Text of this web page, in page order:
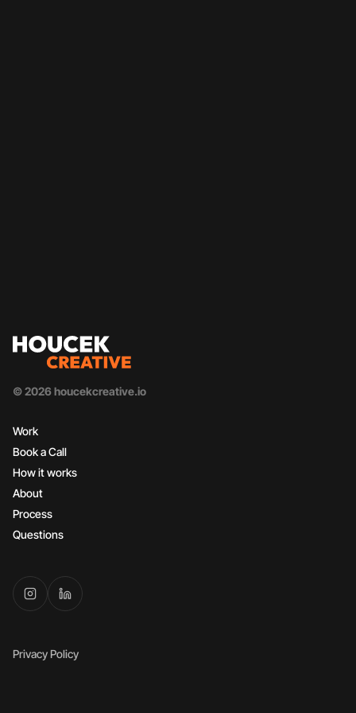
© 2026 houcekcreative.io
Work
Book a Call
How it works
About
Process
Questions
Privacy Policy